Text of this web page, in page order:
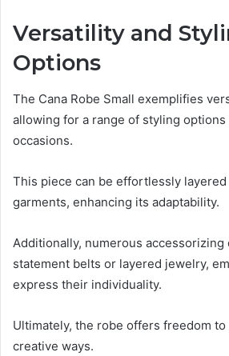
Versatility and
Options
The Cana Robe Small exemplifies
allowing for a range of styling
occasions.
This piece can be effortlessly
garments, enhancing its adaptability.
Additionally, numerous accessorizing
statement belts or layered jewelry,
express their individuality.
Ultimately, the robe offers freedom
creative ways.